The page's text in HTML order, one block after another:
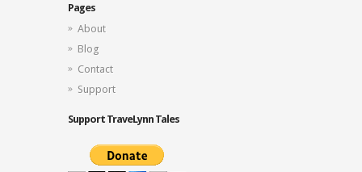
Pages
About
Blog
Contact
Support
Support TraveLynn Tales